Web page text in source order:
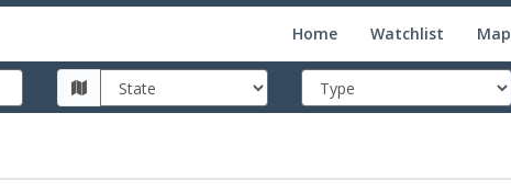
Home Watchlist Map